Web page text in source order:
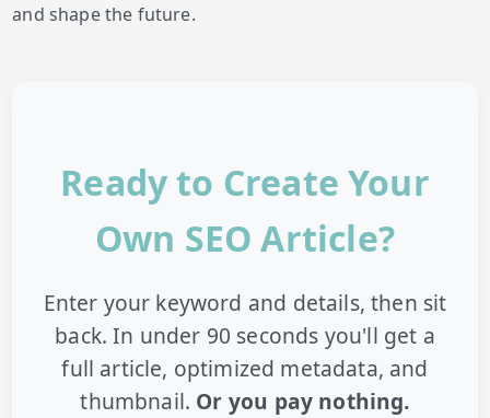
and shape the future.
Ready to Create Your
Own SEO Article?
Enter your keyword and details, then sit
back. In under 90 seconds you'll get a
full article, optimized metadata, and
thumbnail. Or you pay nothing.